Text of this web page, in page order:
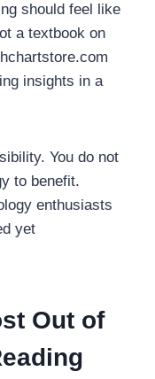
should feel like
a textbook on
insights in a
You do not
to benefit.
enthusiasts
yet
Out of